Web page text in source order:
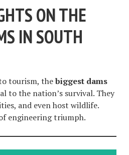
ON THE
IN SOUTH
tourism, thebiggest dams
to the nation’s survival. They
and even host wildlife.
engineering triumph.